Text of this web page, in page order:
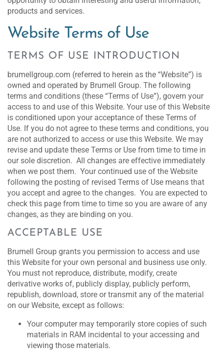
products and services.
Website Terms of Use
TERMS OF USE INTRODUCTION
brumellgroup.com (referred to herein as the “Website”) is
owned and operated by Brumell Group. The following
terms and conditions (these “Terms of Use”), govern your
access to and use of this Website. Your use of this Website
is conditioned upon your acceptance of these Terms of
Use. If you do not agree to these terms and conditions, you
are not authorized to access or use this Website. We may
revise and update these Terms or Use from time to time in
our sole discretion. All changes are effective immediately
when we post them. Your continued use of the Website
following the posting of revised Terms of Use means that
you accept and agree to the changes. You are expected to
check this page from time to time so you are aware of any
changes, as they are binding on you.
ACCEPTABLE USE
Brumell Group grants you permission to access and use
this Website for your own personal and business use only.
You must not reproduce, distribute, modify, create
derivative works of, publicly display, publicly perform,
republish, download, store or transmit any of the material
on our Website, except as follows:
Your computer may temporarily store copies of such
materials in RAM incidental to your accessing and
viewing those materials.